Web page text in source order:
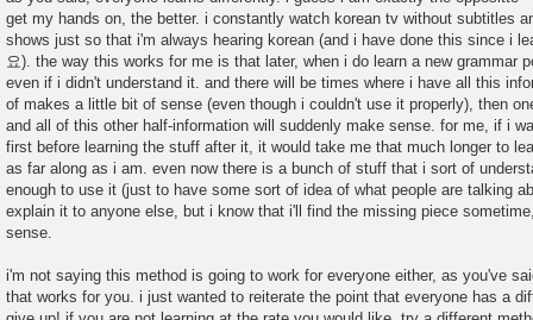
get my hands on, the better. i constantly watch korean tv without subtitles
shows just so that i'm always hearing korean (and i have done this since i
요). the way this works for me is that later, when i do learn a new grammar
even if i didn't understand it. and there will be times where i have all this
of makes a little bit of sense (even though i couldn't use it properly), then
and all of this other half-information will suddenly make sense. for me, if i
first before learning the stuff after it, it would take me that much longer to
as far along as i am. even now there is a bunch of stuff that i sort of
enough to use it (just to have some sort of idea of what people are talking
explain it to anyone else, but i know that i'll find the missing piece
sense.
i'm not saying this method is going to work for everyone either, as you've
that works for you. i just wanted to reiterate the point that everyone has a